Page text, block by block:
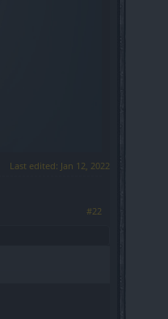
Last edited: Jan 12, 2022
#22